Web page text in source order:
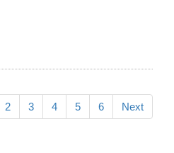
2 3 4 5 6 Next